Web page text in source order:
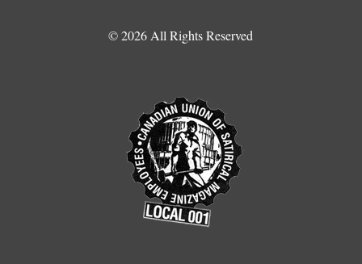
© 2026 All Rights Reserved